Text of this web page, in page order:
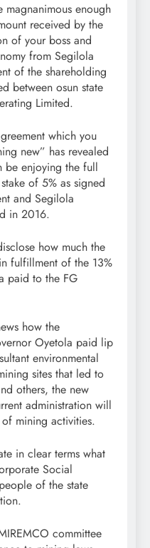
enough
received by the
of your boss and
from Segilola
of the shareholding
between osun state
Limited.
which you
new” has revealed
be enjoying the full
of 5% as signed
and Segilola
in 2016.
how much the
fulfillment of the 13%
paid to the FG
how the
Oyetola paid lip
environmental
sites that led to
others, the new
administration will
mining activities.
in clear terms what
Social
of the state
committee